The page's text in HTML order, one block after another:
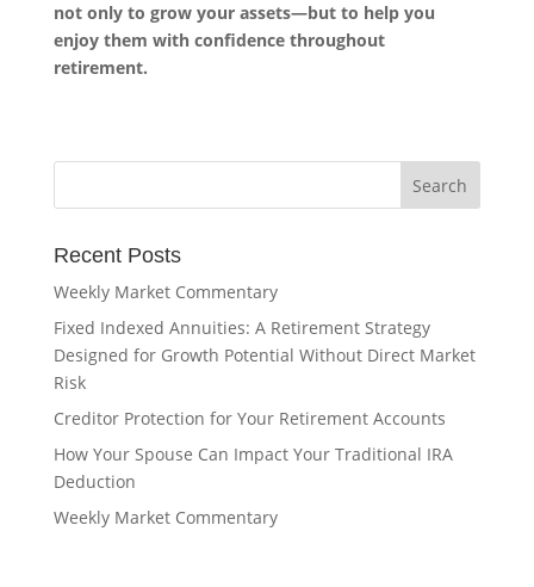
not only to grow your assets—but to help you
enjoy them with confidence throughout
retirement.
Recent Posts
Weekly Market Commentary
Fixed Indexed Annuities: A Retirement Strategy
Designed for Growth Potential Without Direct Market
Risk
Creditor Protection for Your Retirement Accounts
How Your Spouse Can Impact Your Traditional IRA
Deduction
Weekly Market Commentary